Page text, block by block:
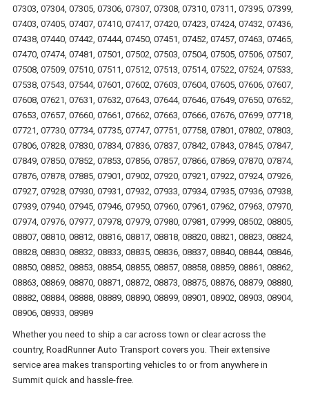
07303, 07304, 07305, 07306, 07307, 07308, 07310, 07311, 07395, 07399,
07403, 07405, 07407, 07410, 07417, 07420, 07423, 07424, 07432, 07436,
07438, 07440, 07442, 07444, 07450, 07451, 07452, 07457, 07463, 07465,
07470, 07474, 07481, 07501, 07502, 07503, 07504, 07505, 07506, 07507,
07508, 07509, 07510, 07511, 07512, 07513, 07514, 07522, 07524, 07533,
07538, 07543, 07544, 07601, 07602, 07603, 07604, 07605, 07606, 07607,
07608, 07621, 07631, 07632, 07643, 07644, 07646, 07649, 07650, 07652,
07653, 07657, 07660, 07661, 07662, 07663, 07666, 07676, 07699, 07718,
07721, 07730, 07734, 07735, 07747, 07751, 07758, 07801, 07802, 07803,
07806, 07828, 07830, 07834, 07836, 07837, 07842, 07843, 07845, 07847,
07849, 07850, 07852, 07853, 07856, 07857, 07866, 07869, 07870, 07874,
07876, 07878, 07885, 07901, 07902, 07920, 07921, 07922, 07924, 07926,
07927, 07928, 07930, 07931, 07932, 07933, 07934, 07935, 07936, 07938,
07939, 07940, 07945, 07946, 07950, 07960, 07961, 07962, 07963, 07970,
07974, 07976, 07977, 07978, 07979, 07980, 07981, 07999, 08502, 08805,
08807, 08810, 08812, 08816, 08817, 08818, 08820, 08821, 08823, 08824,
08828, 08830, 08832, 08833, 08835, 08836, 08837, 08840, 08844, 08846,
08850, 08852, 08853, 08854, 08855, 08857, 08858, 08859, 08861, 08862,
08863, 08869, 08870, 08871, 08872, 08873, 08875, 08876, 08879, 08880,
08882, 08884, 08888, 08889, 08890, 08899, 08901, 08902, 08903, 08904,
08906, 08933, 08989
Whether you need to ship a car across town or clear across the
country, RoadRunner Auto Transport covers you. Their extensive
service area makes transporting vehicles to or from anywhere in
Summit quick and hassle-free.